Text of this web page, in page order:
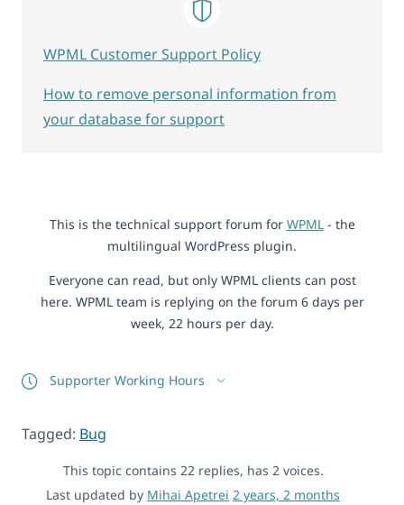
This is the technical support forum for WPML- the
multilingual WordPress plugin.
Everyone can read, but only WPML clients can post
here. WPML team is replying on the forum 6 days per
week, 22 hours per day.
Supporter Working Hours
Tagged: Bug
This topic contains 22 replies, has 2 voices.
Last updated by Mihai Apetrei 2 years, 2 months
WPML Customer Support Policy
How to remove personal information from
your database for support